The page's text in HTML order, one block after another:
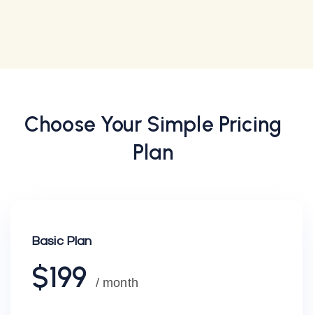
Choose Your Simple Pricing
Plan
Basic Plan
$199 / month